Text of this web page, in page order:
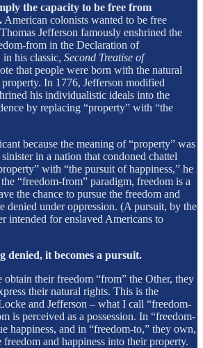
the capacity to be free from
American colonists wanted to be free
Jefferson famously enshrined the
from in the Declaration of
his classic, Second Treatise of
that people were born with the natural
In 1776, Jefferson modified
his individualistic ideals into the
by replacing “property” with “the
because the meaning of “property” was
in a nation that condoned chattel
with “the pursuit of happiness,” he
“freedom-from” paradigm, freedom is a
the chance to pursue the freedom and
denied under oppression. (A pursuit, by the
intended for enslaved Americans to
denied, it becomes a pursuit.
obtain their freedom “from” the Other, they
their natural rights. This is the
and Jefferson – what I call “freedom-
is perceived as a possession. In “freedom-
happiness, and in “freedom-to,” they own,
freedom and happiness into their property.